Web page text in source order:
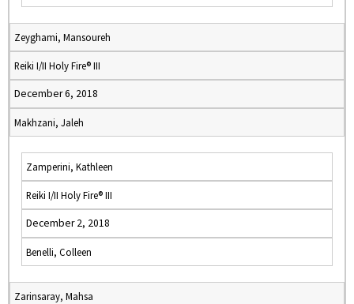
Zeyghami, Mansoureh
Reiki I/II Holy Fire® III
December 6, 2018
Makhzani, Jaleh
Zamperini, Kathleen
Reiki I/II Holy Fire® III
December 2, 2018
Benelli, Colleen
Zarinsaray, Mahsa